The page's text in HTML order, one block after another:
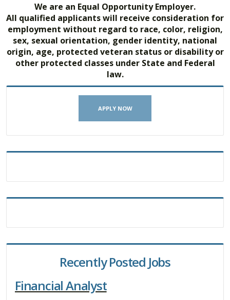
We are an Equal Opportunity Employer.
All qualified applicants will receive consideration for
employment without regard to race, color, religion,
sex, sexual orientation, gender identity, national
origin, age, protected veteran status or disability or
other protected classes under State and Federal
law.
APPLY NOW
Recently Posted Jobs
Financial Analyst